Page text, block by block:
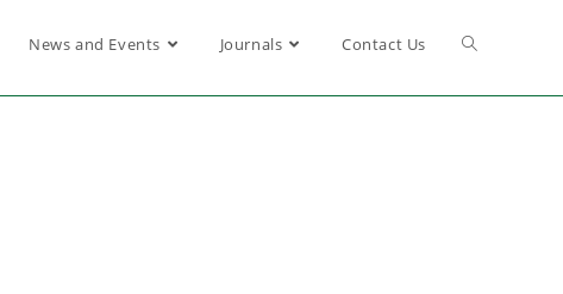
News and Events Journals Contact Us